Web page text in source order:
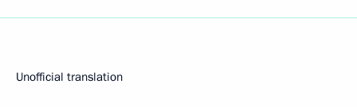
Unofficial translation